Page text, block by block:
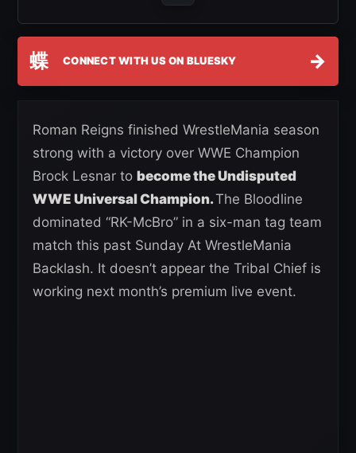
蝶 CONNECT WITH US ON BLUESKY →
Roman Reigns finished WrestleMania season
strong with a victory over WWE Champion
Brock Lesnar to become the Undisputed
WWE Universal Champion.The Bloodline
dominated “RK-McBro” in a six-man tag team
match this past Sunday At WrestleMania
Backlash. It doesn’t appear the Tribal Chief is
working next month’s premium live event.